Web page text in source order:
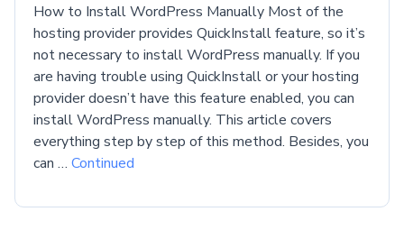
How to Install WordPress Manually Most of the
hosting provider provides QuickInstall feature, so it’s
not necessary to install WordPress manually. If you
are having trouble using QuickInstall or your hosting
provider doesn’t have this feature enabled, you can
install WordPress manually. This article covers
everything step by step of this method. Besides, you
can … Continued